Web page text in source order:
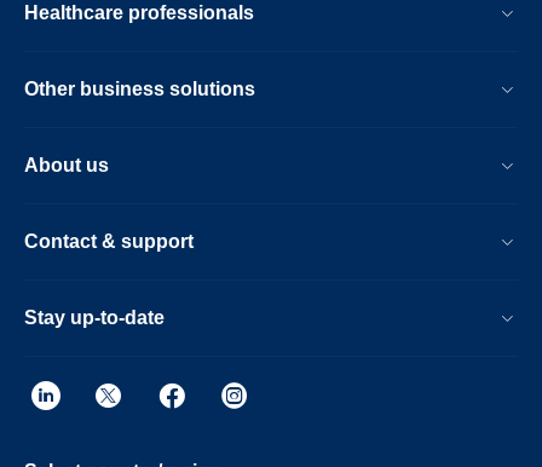
Healthcare professionals
Other business solutions
About us
Contact & support
Stay up-to-date